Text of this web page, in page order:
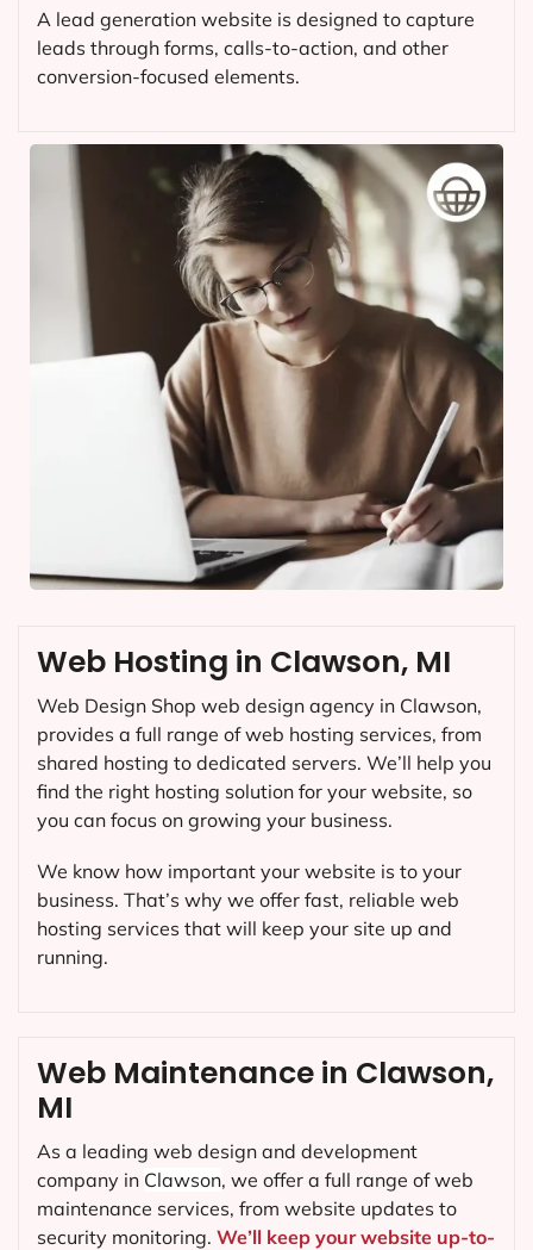
A lead generation website is designed to capture
leads through forms, calls-to-action, and other
conversion-focused elements.
Web Maintenance in Clawson,
MI
As a leading web design and development
company in Clawson, we offer a full range of web
maintenance services, from website updates to
security monitoring. We’ll keep your website up-to-
Web Hosting in Clawson, MI
Web Design Shop web design agency in Clawson,
provides a full range of web hosting services, from
shared hosting to dedicated servers. We’ll help you
find the right hosting solution for your website, so
you can focus on growing your business.
We know how important your website is to your
business. That’s why we offer fast, reliable web
hosting services that will keep your site up and
running.